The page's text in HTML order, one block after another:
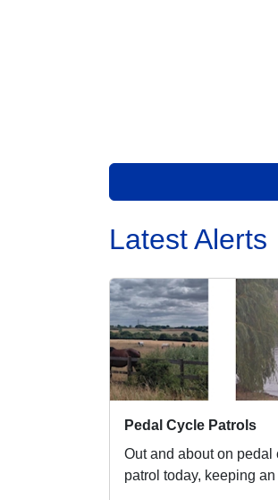
Latest Alerts
Pedal Cycle Patrols
Out and about on pedal
patrol today, keeping an